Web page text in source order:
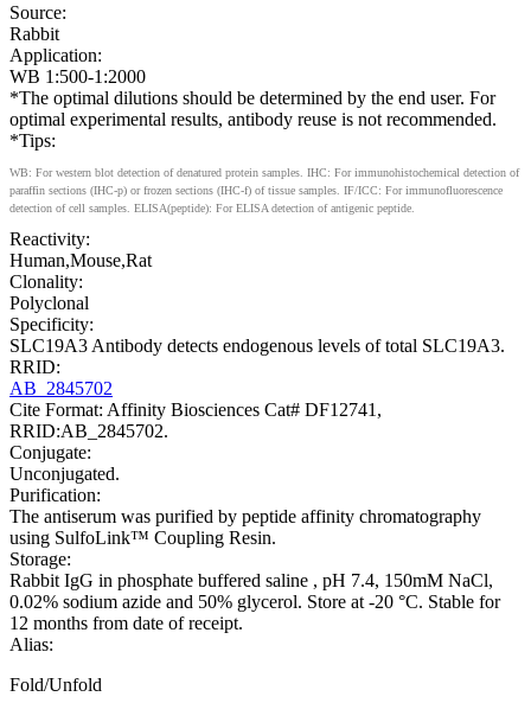
Source:
Rabbit
Application:
WB 1:500-1:2000
*The optimal dilutions should be determined by the end user. For
optimal experimental results, antibody reuse is not recommended.
*Tips:
WB: For western blot detection of denatured protein samples. IHC: For immunohistochemical detection of
paraffin sections (IHC-p) or frozen sections (IHC-f) of tissue samples. IF/ICC: For immunofluorescence
detection of cell samples. ELISA(peptide): For ELISA detection of antigenic peptide.
Reactivity:
Human,Mouse,Rat
Clonality:
Polyclonal
Specificity:
SLC19A3 Antibody detects endogenous levels of total SLC19A3.
RRID:
AB_2845702
Cite Format: Affinity Biosciences Cat# DF12741,
RRID:AB_2845702.
Conjugate:
Unconjugated.
Purification:
The antiserum was purified by peptide affinity chromatography
using SulfoLink™ Coupling Resin.
Storage:
Rabbit IgG in phosphate buffered saline , pH 7.4, 150mM NaCl,
0.02% sodium azide and 50% glycerol. Store at -20 °C. Stable for
12 months from date of receipt.
Alias:
Fold/Unfold